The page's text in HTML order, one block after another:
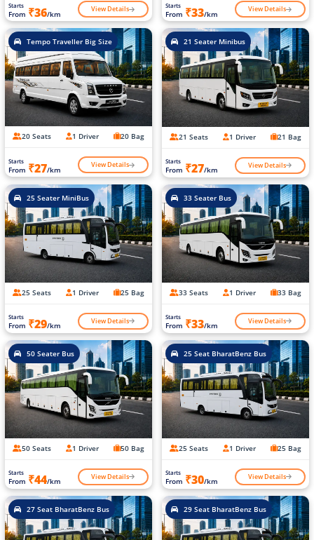
Starts
From ₹36/km View Details Starts
From ₹33/km View Details
Tempo Traveller Big Size
20 Seats 1 Driver 20 Bag
Starts
From ₹27/km View Details
21 Seater Minibus
21 Seats 1 Driver 21 Bag
Starts
From ₹27/km View Details
25 Seater MiniBus
25 Seats 1 Driver 25 Bag
Starts
From ₹29/km View Details
33 Seater Bus
33 Seats 1 Driver 33 Bag
Starts
From ₹33/km View Details
50 Seater Bus
50 Seats 1 Driver 50 Bag
Starts
From ₹44/km View Details
25 Seat BharatBenz Bus
25 Seats 1 Driver 25 Bag
Starts
From ₹30/km View Details
27 Seat BharatBenz Bus 29 Seat BharatBenz Bus